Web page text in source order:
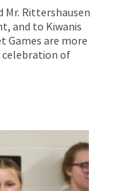
Mr. Rittershausen
and to Kiwanis
Games are more
celebration of